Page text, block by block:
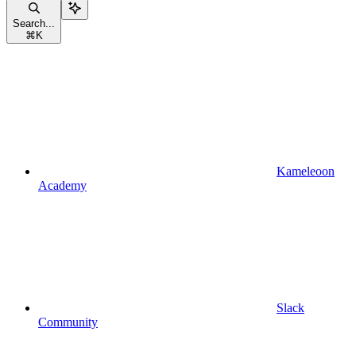
Search...
⌘ K
Kameleoon
Academy
Slack
Community